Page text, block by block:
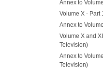
Annex to
Volume X - Part
Annex to
Volume X and
Television)
Annex to
Television)